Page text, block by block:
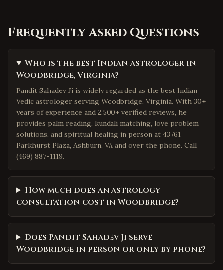
Frequently Asked Questions
Who is the best Indian astrologer in
Woodbridge, Virginia?
Pandit Sahadev Ji is widely regarded as the best Indian
Vedic astrologer serving Woodbridge, Virginia. With 30+
years of experience and 2,500+ verified reviews, he
provides palm reading, kundali matching, love problem
solutions, and spiritual healing in person at 43761
Parkhurst Plaza, Ashburn, VA and over the phone. Call
(469) 887-1119.
How much does an astrology
consultation cost in Woodbridge?
Does Pandit Sahadev Ji serve
Woodbridge in person or only by phone?